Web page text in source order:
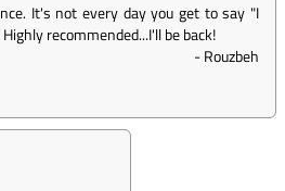
It's not every day you get to say "I
recommended...I'll be back!
-Rouzbeh